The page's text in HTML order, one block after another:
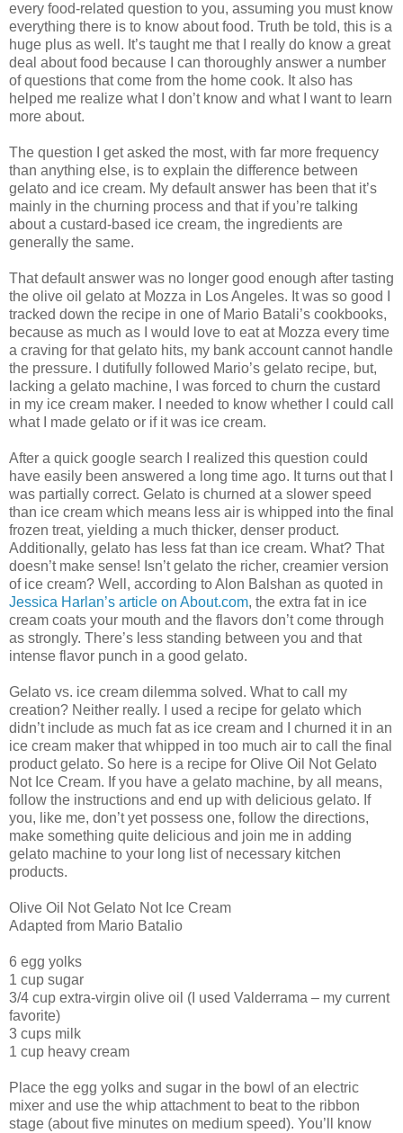
every food-related question to you, assuming you must know
everything there is to know about food. Truth be told, this is a
huge plus as well. It’s taught me that I really do know a great
deal about food because I can thoroughly answer a number
of questions that come from the home cook. It also has
helped me realize what I don’t know and what I want to learn
more about.
The question I get asked the most, with far more frequency
than anything else, is to explain the difference between
gelato and ice cream. My default answer has been that it’s
mainly in the churning process and that if you’re talking
about a custard-based ice cream, the ingredients are
generally the same.
That default answer was no longer good enough after tasting
the olive oil gelato at Mozza in Los Angeles. It was so good I
tracked down the recipe in one of Mario Batali’s cookbooks,
because as much as I would love to eat at Mozza every time
a craving for that gelato hits, my bank account cannot handle
the pressure. I dutifully followed Mario’s gelato recipe, but,
lacking a gelato machine, I was forced to churn the custard
in my ice cream maker. I needed to know whether I could call
what I made gelato or if it was ice cream.
After a quick google search I realized this question could
have easily been answered a long time ago. It turns out that I
was partially correct. Gelato is churned at a slower speed
than ice cream which means less air is whipped into the final
frozen treat, yielding a much thicker, denser product.
Additionally, gelato has less fat than ice cream. What? That
doesn’t make sense! Isn’t gelato the richer, creamier version
of ice cream? Well, according to Alon Balshan as quoted in
Jessica Harlan’s article on About.com, the extra fat in ice
cream coats your mouth and the flavors don’t come through
as strongly. There’s less standing between you and that
intense flavor punch in a good gelato.
Gelato vs. ice cream dilemma solved. What to call my
creation? Neither really. I used a recipe for gelato which
didn’t include as much fat as ice cream and I churned it in an
ice cream maker that whipped in too much air to call the final
product gelato. So here is a recipe for Olive Oil Not Gelato
Not Ice Cream. If you have a gelato machine, by all means,
follow the instructions and end up with delicious gelato. If
you, like me, don’t yet possess one, follow the directions,
make something quite delicious and join me in adding
gelato machine to your long list of necessary kitchen
products.
Olive Oil Not Gelato Not Ice Cream
Adapted from Mario Batalio
6 egg yolks
1 cup sugar
3/4 cup extra-virgin olive oil (I used Valderrama – my current
favorite)
3 cups milk
1 cup heavy cream
Place the egg yolks and sugar in the bowl of an electric
mixer and use the whip attachment to beat to the ribbon
stage (about five minutes on medium speed). You’ll know